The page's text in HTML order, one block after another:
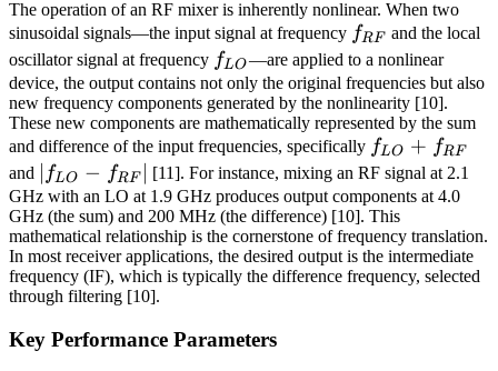
The operation of an RF mixer is inherently nonlinear. When two
sinusoidal signals—the input signal at frequency f_{RF}
fRF and the local
oscillator signal at frequency f_{LO}
fLO—are applied to a nonlinear
device, the output contains not only the original frequencies but also
new frequency components generated by the nonlinearity [10].
These new components are mathematically represented by the sum
and difference of the input frequencies, specifically f_{LO}
+
f_{RF}
fLO + fRF
and
|f_{LO}
-
f_{RF}|
fLO − fRF
[11]. For instance, mixing an RF signal at 2.1
GHz with an LO at 1.9 GHz produces output components at 4.0
GHz (the sum) and 200 MHz (the difference) [10]. This
mathematical relationship is the cornerstone of frequency translation.
In most receiver applications, the desired output is the intermediate
frequency (IF), which is typically the difference frequency, selected
through filtering [10].
Key Performance Parameters